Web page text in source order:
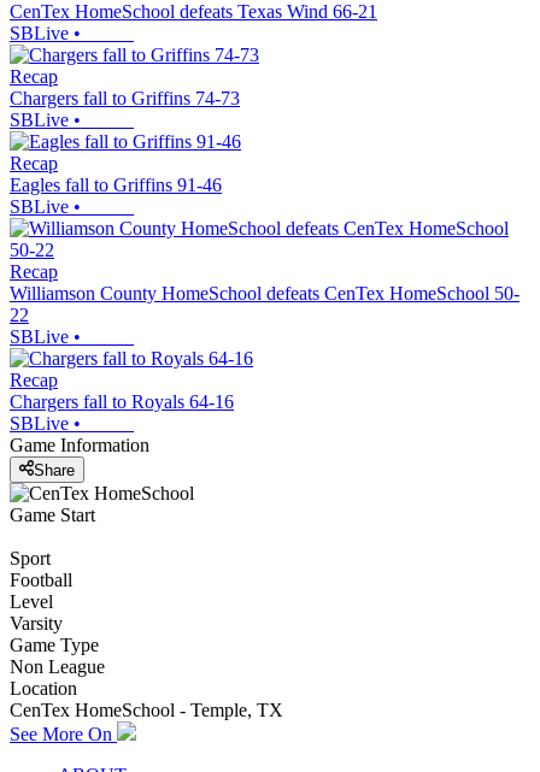
CenTex HomeSchool defeats Texas Wind 66-21
SBLive •
Recap
Chargers fall to Griffins 74-73
SBLive •
Recap
Eagles fall to Griffins 91-46
SBLive •
Recap
Williamson County HomeSchool defeats CenTex HomeSchool 50-
22
SBLive •
Recap
Chargers fall to Royals 64-16
SBLive •
Game Information
Share
Game Start
Sport
Football
Level
Varsity
Game Type
Non League
Location
CenTex HomeSchool - Temple, TX
See More On